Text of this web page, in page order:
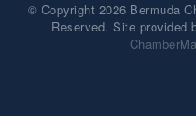
© Copyright 2026 Bermuda
Reserved. Site provided